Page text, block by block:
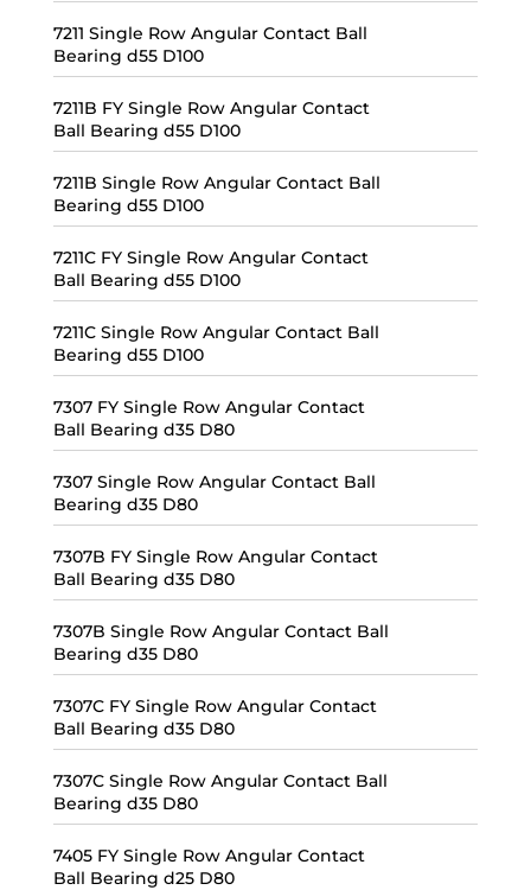
7211 Single Row Angular Contact Ball
Bearing d55 D100
7211B FY Single Row Angular Contact
Ball Bearing d55 D100
7211B Single Row Angular Contact Ball
Bearing d55 D100
7211C FY Single Row Angular Contact
Ball Bearing d55 D100
7211C Single Row Angular Contact Ball
Bearing d55 D100
7307 FY Single Row Angular Contact
Ball Bearing d35 D80
7307 Single Row Angular Contact Ball
Bearing d35 D80
7307B FY Single Row Angular Contact
Ball Bearing d35 D80
7307B Single Row Angular Contact Ball
Bearing d35 D80
7307C FY Single Row Angular Contact
Ball Bearing d35 D80
7307C Single Row Angular Contact Ball
Bearing d35 D80
7405 FY Single Row Angular Contact
Ball Bearing d25 D80